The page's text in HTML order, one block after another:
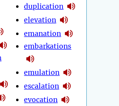
duplication
elevation
emanation
embarkations
emulation
escalation
evocation